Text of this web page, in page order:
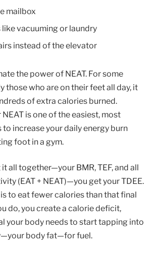
mailbox
like vacuuming or laundry
instead of the elevator
the power of NEAT. For some
those who are on their feet all day, it
of extra calories burned.
is one of the easiest, most
to increase your daily energy burn
foot in a gym.
it all together—your BMR, TEF, and all
(EAT + NEAT)—you get your TDEE.
to eat fewer calories than that final
do, you create a calorie deficit,
your body needs to start tapping into
body fat—for fuel.